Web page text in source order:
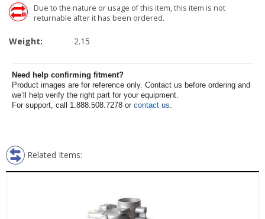
Due to the nature or usage of this item, this item is not
returnable after it has been ordered.
Weight: 2.15
Need help confirming fitment?
Product images are for reference only. Contact us before ordering and
we’ll help verify the right part for your equipment.
For support, call 1.888.508.7278 or contact us.
Related Items: